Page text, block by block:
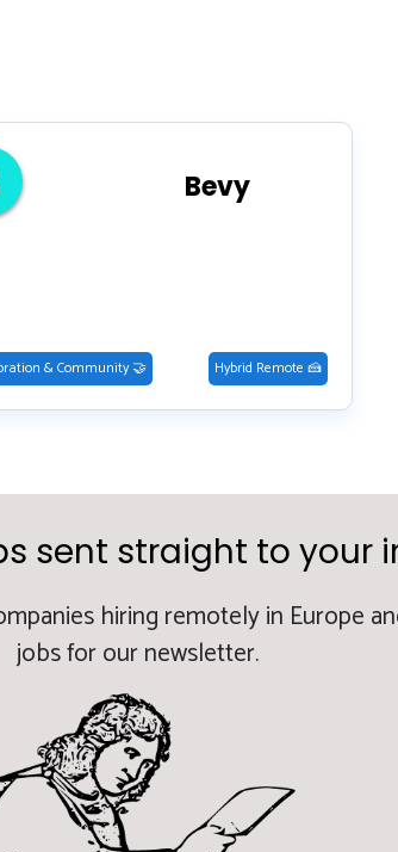
Bevy
& Community 🤝 Hybrid Remote 🍰
sent straight to your
hiring remotely in Europe
jobs for our newsletter.